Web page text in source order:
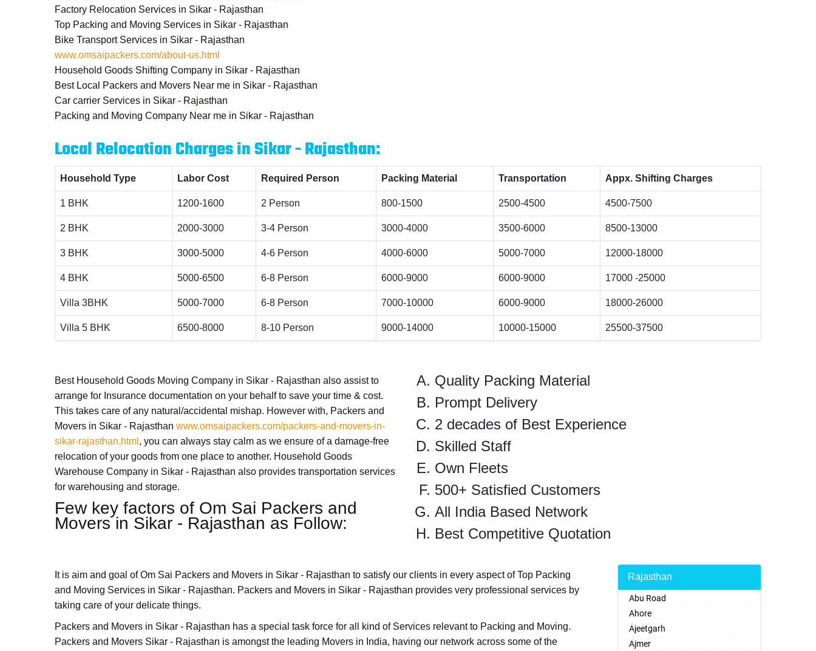
Factory Relocation Services in Sikar - Rajasthan
Top Packing and Moving Services in Sikar - Rajasthan
Bike Transport Services in Sikar - Rajasthan
www.omsaipackers.com/about-us.html
Household Goods Shifting Company in Sikar - Rajasthan
Best Local Packers and Movers Near me in Sikar - Rajasthan
Car carrier Services in Sikar - Rajasthan
Packing and Moving Company Near me in Sikar - Rajasthan
Local Relocation Charges in Sikar - Rajasthan:
Household Type Labor Cost Required Person Packing Material Transportation Appx. Shifting Charges
1 BHK 1200-1600 2 Person 800-1500 2500-4500 4500-7500
2 BHK 2000-3000 3-4 Person 3000-4000 3500-6000 8500-13000
3 BHK 3000-5000 4-6 Person 4000-6000 5000-7000 12000-18000
4 BHK 5000-6500 6-8 Person 6000-9000 6000-9000 17000 -25000
Villa 3BHK 5000-7000 6-8 Person 7000-10000 6000-9000 18000-26000
Villa 5 BHK 6500-8000 8-10 Person 9000-14000 10000-15000 25500-37500
Best Household Goods Moving Company in Sikar - Rajasthan also assist to
arrange for Insurance documentation on your behalf to save your time & cost.
This takes care of any natural/accidental mishap. However with, Packers and
Movers in Sikar - Rajasthan www.omsaipackers.com/packers-and-movers-in-
sikar-rajasthan.html , you can always stay calm as we ensure of a damage-free
relocation of your goods from one place to another. Household Goods
Warehouse Company in Sikar - Rajasthan also provides transportation services
for warehousing and storage.
Few key factors of Om Sai Packers and
Movers in Sikar - Rajasthan as Follow:
Quality Packing Material
Prompt Delivery
2 decades of Best Experience
Skilled Staff
Own Fleets
500+ Satisfied Customers
All India Based Network
Best Competitive Quotation
It is aim and goal ofOm Sai Packers and Movers in Sikar - Rajasthan to satisfy our clients in every aspect of Top Packing
and Moving Services in Sikar - Rajasthan. Packers and Movers in Sikar - Rajasthan provides very professional services by
taking care of your delicate things.
Packers and Movers in Sikar - Rajasthan has a special task force for all kind of Services relevant to Packing and Moving.
Packers and Movers Sikar - Rajasthan is amongst the leading Movers in India, having our network across some of the
Rajasthan
Abu Road
Ahore
Ajeetgarh
Ajmer